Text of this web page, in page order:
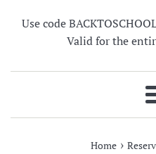
Use code
Valid for the
Home ›